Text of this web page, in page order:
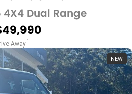
4X4 Dual Range
Away1
NEW